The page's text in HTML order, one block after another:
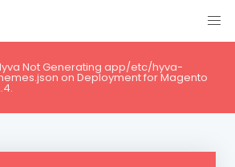
Not Generating app/etc/hyva-
on Deployment for Magento